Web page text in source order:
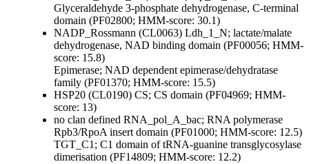
Glyceraldehyde 3-phosphate dehydrogenase, C-terminal
domain (PF02800; HMM-score: 30.1)
NADP_Rossmann (CL0063) Ldh_1_N; lactate/malate
dehydrogenase, NAD binding domain (PF00056; HMM-
score: 15.8)
Epimerase; NAD dependent epimerase/dehydratase
family (PF01370; HMM-score: 15.5)
HSP20 (CL0190) CS; CS domain (PF04969; HMM-
score: 13)
no clan defined RNA_pol_A_bac; RNA polymerase
Rpb3/RpoA insert domain (PF01000; HMM-score: 12.5)
TGT_C1; C1 domain of tRNA-guanine transglycosylase
dimerisation (PF14809; HMM-score: 12.2)